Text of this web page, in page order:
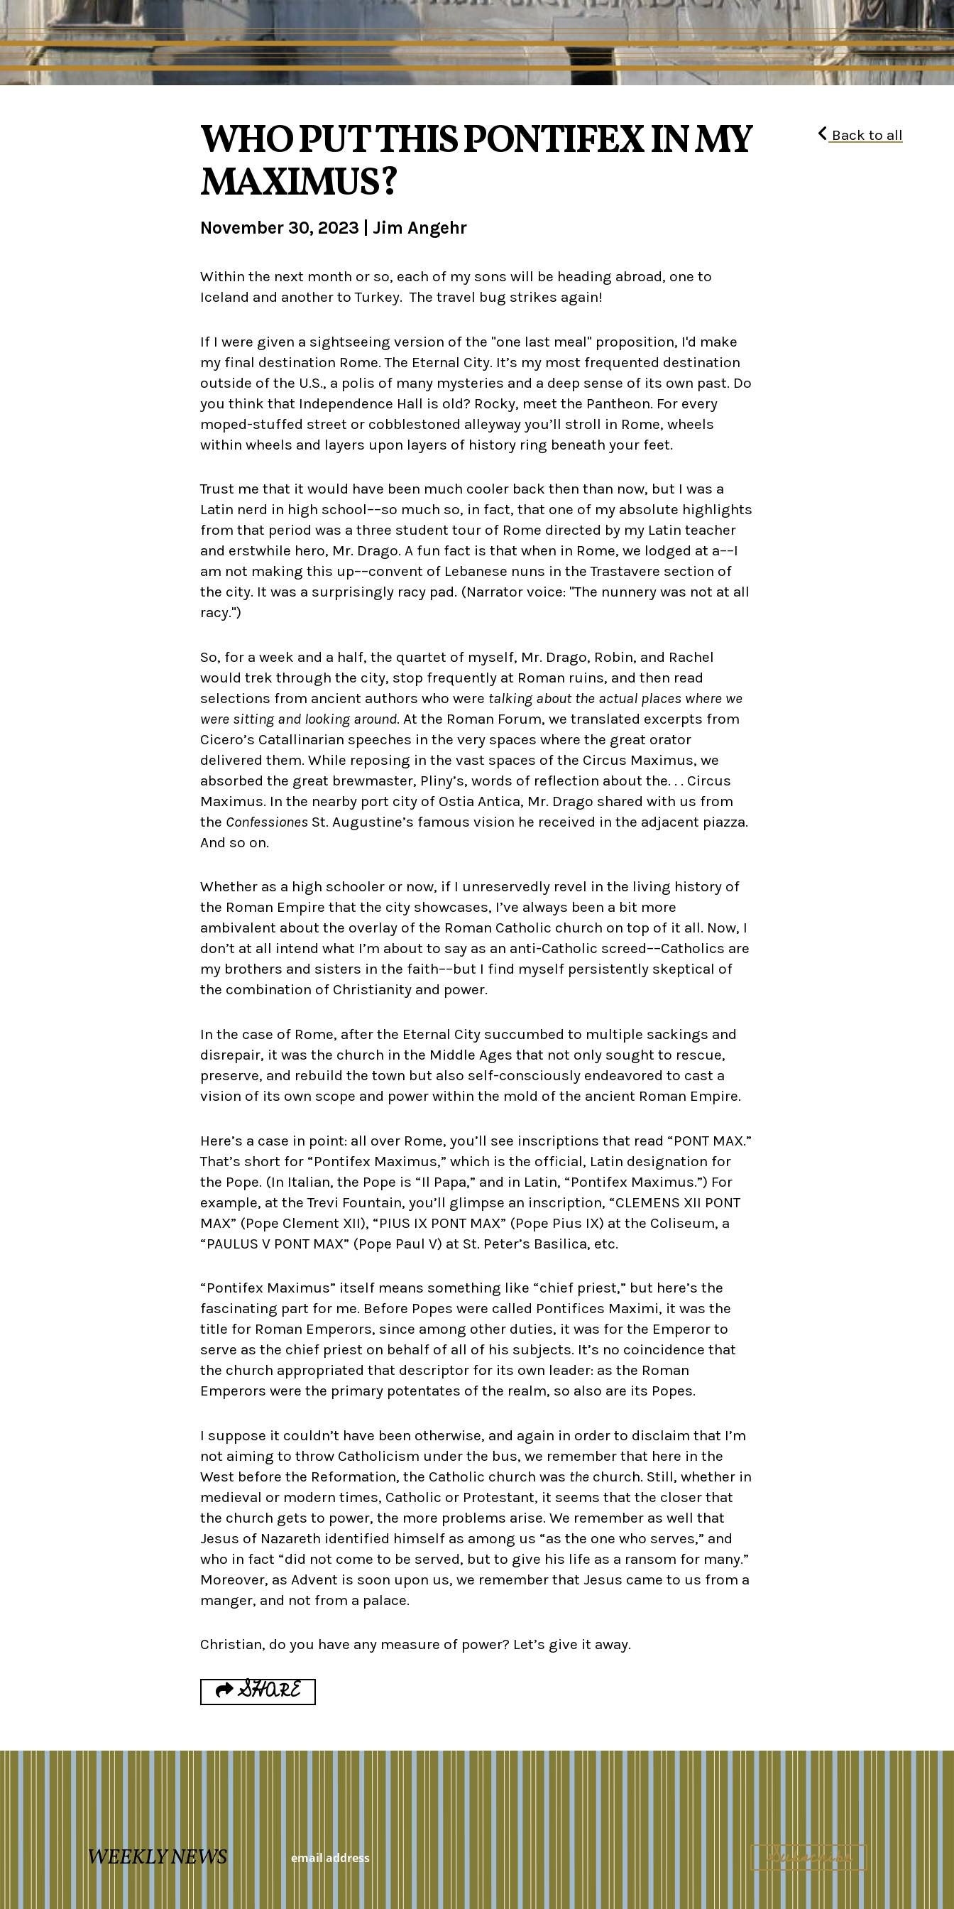
Back to all
WHO PUT THIS PONTIFEX IN MY
MAXIMUS?
November 30, 2023 Jim Angehr
Within the next month or so, each of my sons will be heading abroad, one to
Iceland and another to Turkey. The travel bug strikes again!
If I were given a sightseeing version of the "one last meal" proposition, I'd make
my final destination Rome. The Eternal City. It’s my most frequented destination
outside of the U.S., a polis of many mysteries and a deep sense of its own past. Do
you think that Independence Hall is old? Rocky, meet the Pantheon. For every
moped-stuffed street or cobblestoned alleyway you’ll stroll in Rome, wheels
within wheels and layers upon layers of history ring beneath your feet.
Trust me that it would have been much cooler back then than now, but I was a
Latin nerd in high school––so much so, in fact, that one of my absolute highlights
from that period was a three student tour of Rome directed by my Latin teacher
and erstwhile hero, Mr. Drago. A fun fact is that when in Rome, we lodged at a––I
am not making this up––convent of Lebanese nuns in the Trastavere section of
the city. It was a surprisingly racy pad. (Narrator voice: "The nunnery was not at all
racy.")
So, for a week and a half, the quartet of myself, Mr. Drago, Robin, and Rachel
would trek through the city, stop frequently at Roman ruins, and then read
selections from ancient authors who were talking about the actual places where we
were sitting and looking around. At the Roman Forum, we translated excerpts from
Cicero’s Catallinarian speeches in the very spaces where the great orator
delivered them. While reposing in the vast spaces of the Circus Maximus, we
absorbed the great brewmaster, Pliny’s, words of reflection about the. . . Circus
Maximus. In the nearby port city of Ostia Antica, Mr. Drago shared with us from
the Confessiones St. Augustine’s famous vision he received in the adjacent piazza.
And so on.
Whether as a high schooler or now, if I unreservedly revel in the living history of
the Roman Empire that the city showcases, I’ve always been a bit more
ambivalent about the overlay of the Roman Catholic church on top of it all. Now, I
don’t at all intend what I’m about to say as an anti-Catholic screed––Catholics are
my brothers and sisters in the faith––but I find myself persistently skeptical of
the combination of Christianity and power.
In the case of Rome, after the Eternal City succumbed to multiple sackings and
disrepair, it was the church in the Middle Ages that not only sought to rescue,
preserve, and rebuild the town but also self-consciously endeavored to cast a
vision of its own scope and power within the mold of the ancient Roman Empire.
Here’s a case in point: all over Rome, you’ll see inscriptions that read “PONT MAX.”
That’s short for “Pontifex Maximus,” which is the official, Latin designation for
the Pope. (In Italian, the Pope is “Il Papa,” and in Latin, “Pontifex Maximus.”) For
example, at the Trevi Fountain, you’ll glimpse an inscription, “CLEMENS XII PONT
MAX” (Pope Clement XII), “PIUS IX PONT MAX” (Pope Pius IX) at the Coliseum, a
“PAULUS V PONT MAX” (Pope Paul V) at St. Peter’s Basilica, etc.
“Pontifex Maximus” itself means something like “chief priest,” but here’s the
fascinating part for me. Before Popes were called Pontifices Maximi, it was the
title for Roman Emperors, since among other duties, it was for the Emperor to
serve as the chief priest on behalf of all of his subjects. It’s no coincidence that
the church appropriated that descriptor for its own leader: as the Roman
Emperors were the primary potentates of the realm, so also are its Popes.
I suppose it couldn’t have been otherwise, and again in order to disclaim that I’m
not aiming to throw Catholicism under the bus, we remember that here in the
West before the Reformation, the Catholic church was the church. Still, whether in
medieval or modern times, Catholic or Protestant, it seems that the closer that
the church gets to power, the more problems arise. We remember as well that
Jesus of Nazareth identified himself as among us “as the one who serves,” and
who in fact “did not come to be served, but to give his life as a ransom for many.”
Moreover, as Advent is soon upon us, we remember that Jesus came to us from a
manger, and not from a palace.
Christian, do you have any measure of power? Let’s give it away.
SHARE
WEEKLY NEWS